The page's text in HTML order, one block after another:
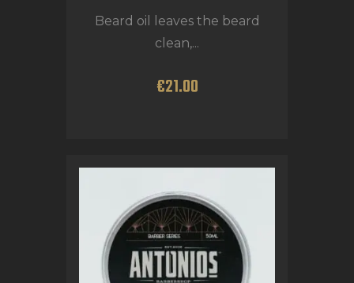
Beard oil leaves the beard
clean,...
€21.00